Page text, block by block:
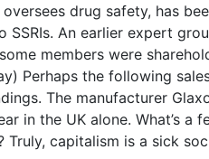
drug safety, has
SSRIs. An earlier expert
members were
Perhaps the following
The manufacturer
in the UK alone. What’s a
Truly, capitalism is a sick